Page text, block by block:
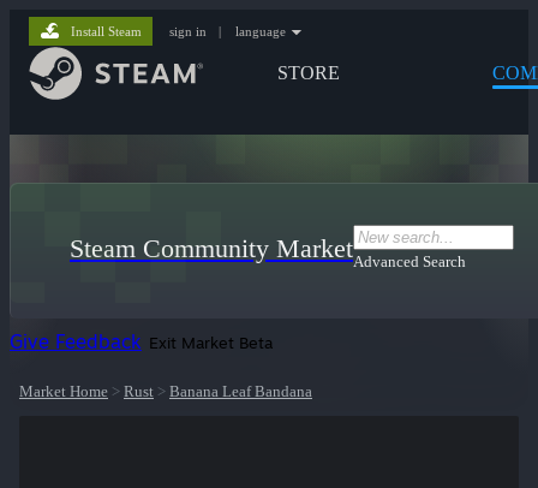
STORE
Install Steam sign in | language
Steam Community MarketAdvanced Search
Give Feedback Exit Market Beta
Market Home > Rust > Banana Leaf Bandana